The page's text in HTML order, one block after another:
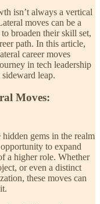
isn’t always a vertical
moves can be a
broaden their skill set,
path. In this article,
career moves
in tech leadership
leap.
Moves:
gems in the realm
to expand
a higher role. Whether
or even a distinct
these moves can